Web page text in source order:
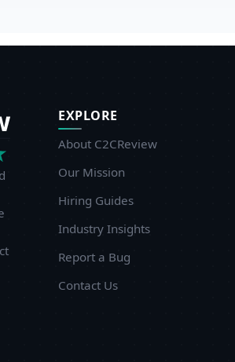
EXPLORE
About C2CReview
Our Mission
Hiring Guides
Industry Insights
Report a Bug
Contact Us